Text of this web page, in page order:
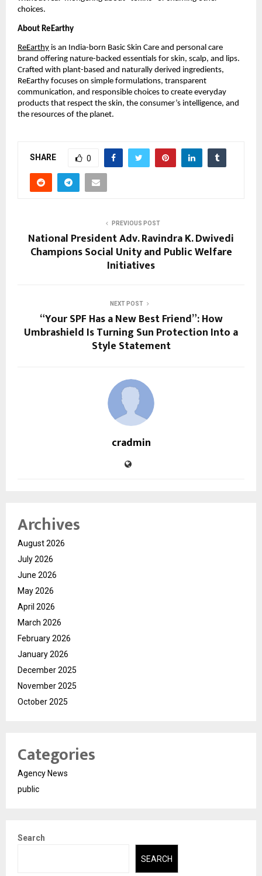
choices.
About ReEarthy
ReEarthy is an India-born Basic Skin Care and personal care
brand offering nature-backed essentials for skin, scalp, and lips.
Crafted with plant-based and naturally derived ingredients,
ReEarthy focuses on simple formulations, transparent
communication, and responsible choices to create everyday
products that respect the skin, the consumer’s intelligence, and
the resources of the planet.
SHARE 0
PREVIOUS POST
National President Adv. Ravindra K. Dwivedi
Champions Social Unity and Public Welfare
Initiatives
NEXT POST
“Your SPF Has a New Best Friend”: How
Umbrashield Is Turning Sun Protection Into a
Style Statement
cradmin
Archives
August 2026
July 2026
June 2026
May 2026
April 2026
March 2026
February 2026
January 2026
December 2025
November 2025
October 2025
Categories
Agency News
public
Search
SEARCH